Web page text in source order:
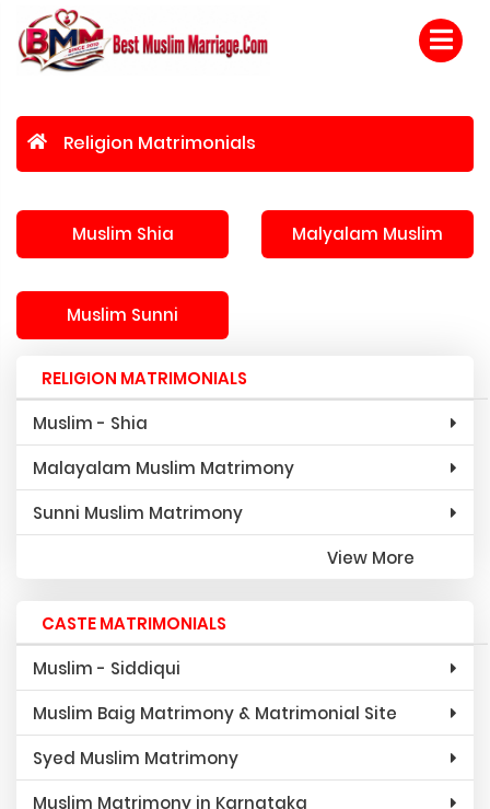
Religion Matrimonials
Muslim Shia Malyalam Muslim
Muslim Sunni
RELIGION MATRIMONIALS
Muslim - Shia
Malayalam Muslim Matrimony
Sunni Muslim Matrimony
View More
CASTE MATRIMONIALS
Muslim - Siddiqui
Muslim Baig Matrimony & Matrimonial Site
Syed Muslim Matrimony
Muslim Matrimony in Karnataka